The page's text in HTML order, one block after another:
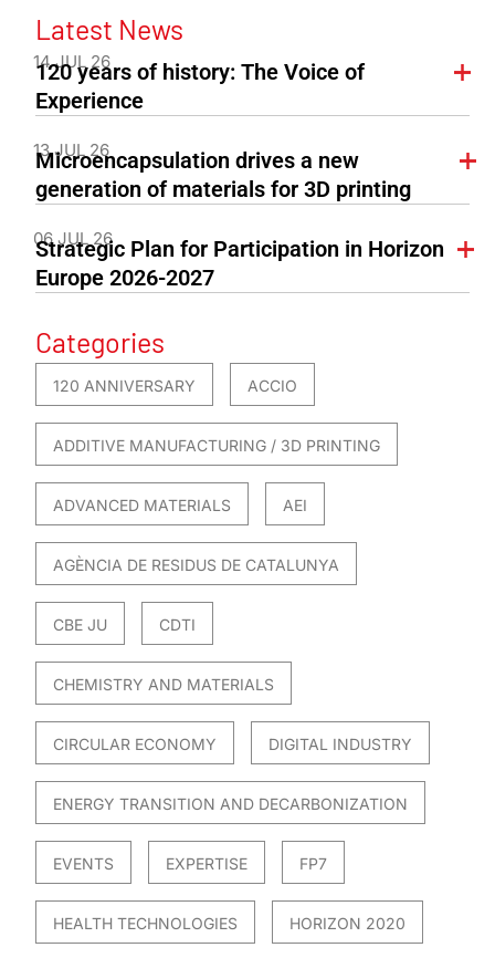
Latest News
14 JUL 26
120 years of history: The Voice of
Experience
13 JUL 26
Microencapsulation drives a new
generation of materials for 3D printing
06 JUL 26
Strategic Plan for Participation in Horizon
Europe 2026-2027
Categories
120 ANNIVERSARY ACCIO
ADDITIVE MANUFACTURING / 3D PRINTING
ADVANCED MATERIALS AEI
AGÈNCIA DE RESIDUS DE CATALUNYA
CBE JU CDTI
CHEMISTRY AND MATERIALS
CIRCULAR ECONOMY DIGITAL INDUSTRY
ENERGY TRANSITION AND DECARBONIZATION
EVENTS EXPERTISE FP7
HEALTH TECHNOLOGIES HORIZON 2020